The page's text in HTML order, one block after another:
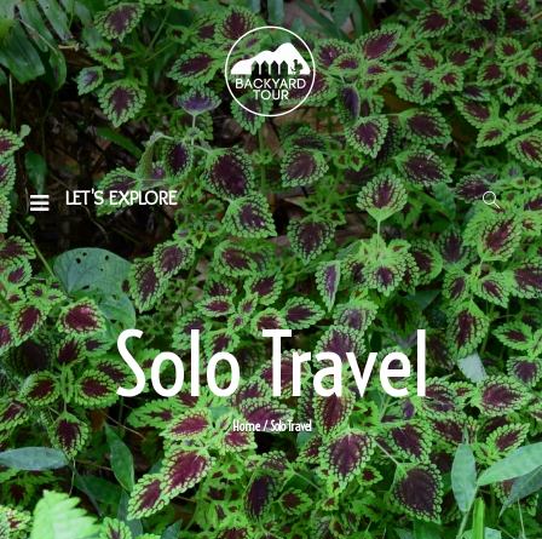
LET'S EXPLORE
Solo Travel
Home/ Solo Travel